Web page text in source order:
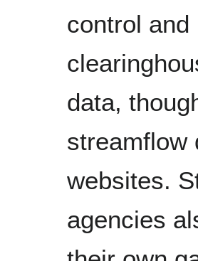
control
data,
streamflow
websites.
agencies